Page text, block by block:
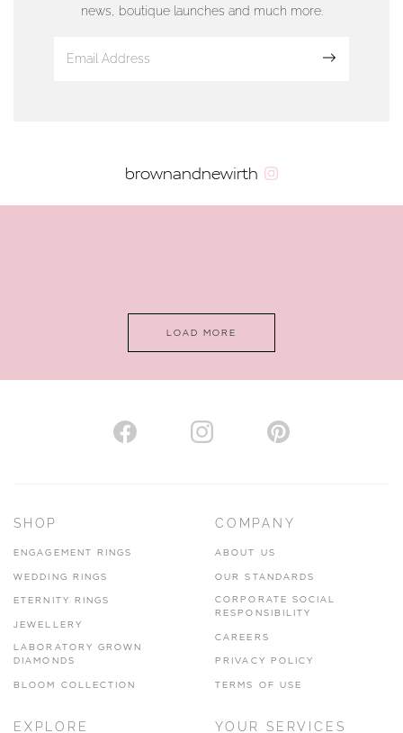
AUTHORISED STOCKIST
www.hhogarth.co.uk
SILVER TREE JEWELLERY
news, boutique launches and much more.
brownandnewirth
LOAD MORE
SHOP
ENGAGEMENT RINGS
WEDDING RINGS
ETERNITY RINGS
JEWELLERY
LABORATORY GROWN
DIAMONDS
BLOOM COLLECTION
COMPANY
ABOUT US
OUR STANDARDS
CORPORATE SOCIAL
RESPONSIBILITY
CAREERS
PRIVACY POLICY
TERMS OF USE
EXPLORE YOUR SERVICES